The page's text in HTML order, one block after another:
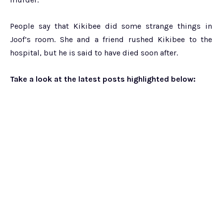
People say that Kikibee did some strange things in
Joof’s room. She and a friend rushed Kikibee to the
hospital, but he is said to have died soon after.
Take a look at the latest posts highlighted below: